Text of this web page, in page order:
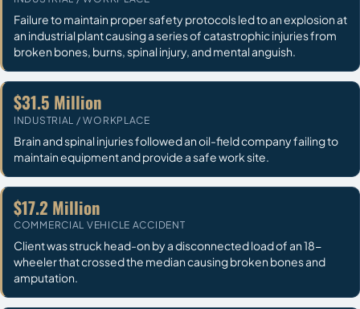
Failure to maintain proper safety protocols led to an explosion at
an industrial plant causing a series of catastrophic injuries from
broken bones, burns, spinal injury, and mental anguish.
$31.5 Million
INDUSTRIAL / WORKPLACE
Brain and spinal injuries followed an oil-field company failing to
maintain equipment and provide a safe work site.
$17.2 Million
COMMERCIAL VEHICLE ACCIDENT
Client was struck head-on by a disconnected load of an 18-
wheeler that crossed the median causing broken bones and
amputation.